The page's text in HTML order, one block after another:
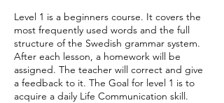
Level 1 is a beginners course. It covers the
most frequently used words and the full
structure of the Swedish grammar system.
After each lesson, a homework will be
assigned. The teacher will correct and give
a feedback to it. The Goal for level 1 is to
acquire a daily Life Communication skill.